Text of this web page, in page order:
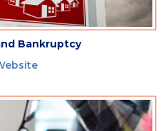
Bankruptcy